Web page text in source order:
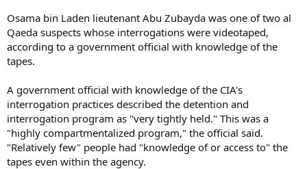
Osama bin Laden lieutenant Abu Zubayda was one of two al
Qaeda suspects whose interrogations were videotaped,
according to a government official with knowledge of the
tapes.
A government official with knowledge of the CIA's
interrogation practices described the detention and
interrogation program as "very tightly held." This was a
"highly compartmentalized program," the official said.
"Relatively few" people had "knowledge of or access to" the
tapes even within the agency.